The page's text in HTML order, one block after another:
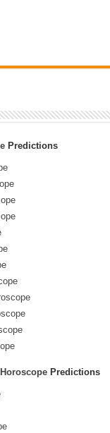
Predictions
Predictions